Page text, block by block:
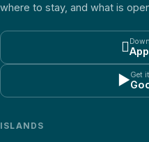
where to stay, and what is

▶Get
ISLANDS